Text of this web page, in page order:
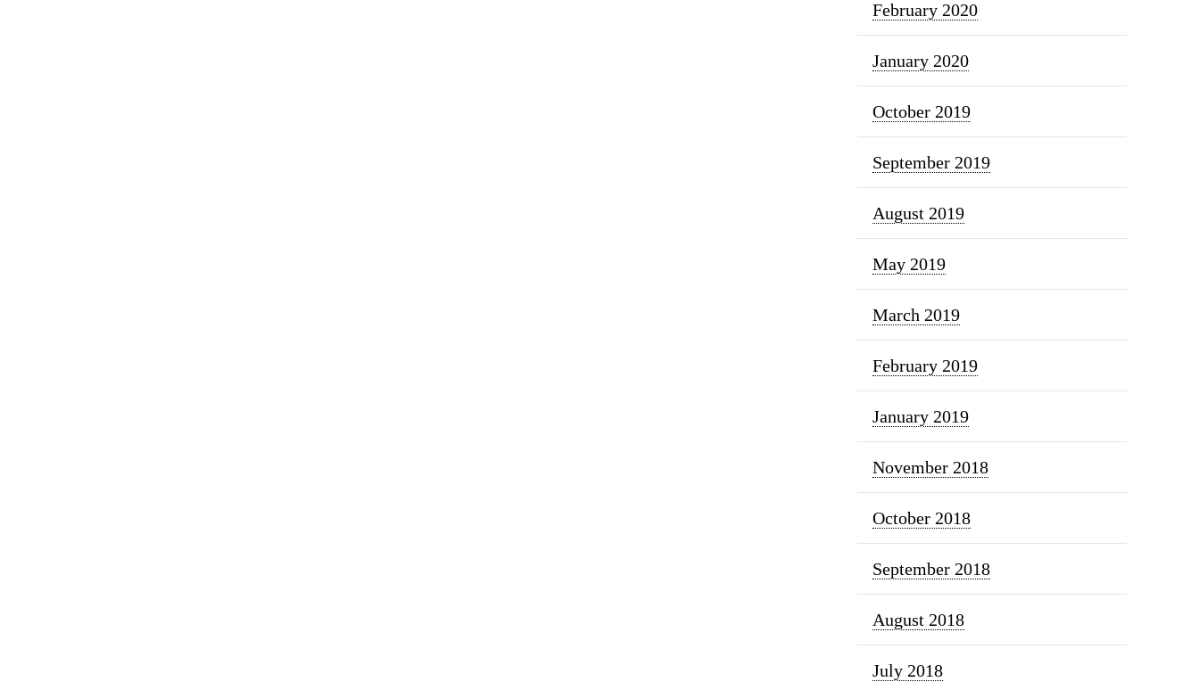
February 2020
January 2020
October 2019
September 2019
August 2019
May 2019
March 2019
February 2019
January 2019
November 2018
October 2018
September 2018
August 2018
July 2018